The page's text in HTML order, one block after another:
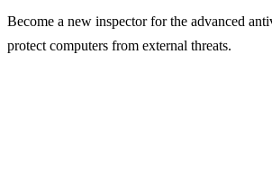
Become a new inspector for the advanced
protect computers from external threats.